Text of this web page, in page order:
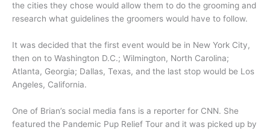
the cities they chose would allow them to do the grooming and
research what guidelines the groomers would have to follow.
It was decided that the first event would be in New York City,
then on to Washington D.C.; Wilmington, North Carolina;
Atlanta, Georgia; Dallas, Texas, and the last stop would be Los
Angeles, California.
One of Brian’s social media fans is a reporter for CNN. She
featured the Pandemic Pup Relief Tour and it was picked up by